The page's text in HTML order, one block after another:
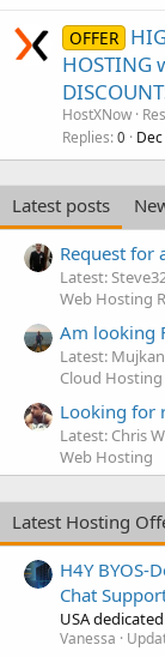
OFFER
HOSTING
HostXNow
Replies 0
Latest posts
Request for
Latest:
Web Hosting
Am looking
Latest:
Cloud Hosting
Looking for
Latest: Chris
Web Hosting
Latest Hosting
H4Y BYOS-
Chat
USA
Vanessa